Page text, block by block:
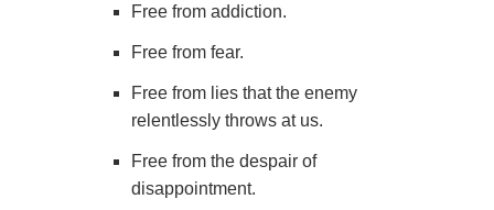
Free from addiction.
Free from fear.
Free from lies that the enemy
relentlessly throws at us.
Free from the despair of
disappointment.